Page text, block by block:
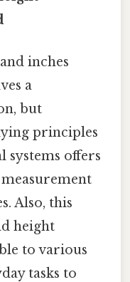
inches
a
but
principles
offers
Also, this
height
to various
tasks to